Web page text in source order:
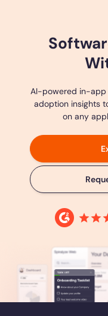
AI-powered in-app
adoption insights
on any